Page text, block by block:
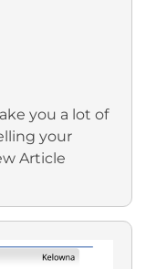
you a lot of
your
Article